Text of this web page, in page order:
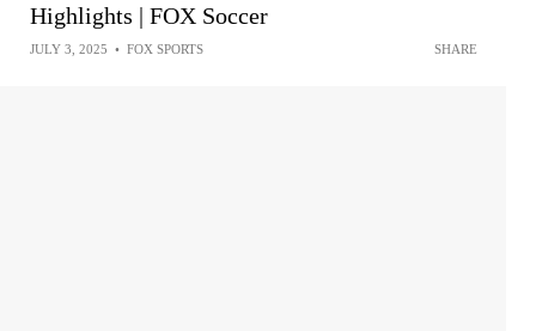
Highlights | FOX Soccer
JULY 3, 2025 • FOX SPORTS SHARE